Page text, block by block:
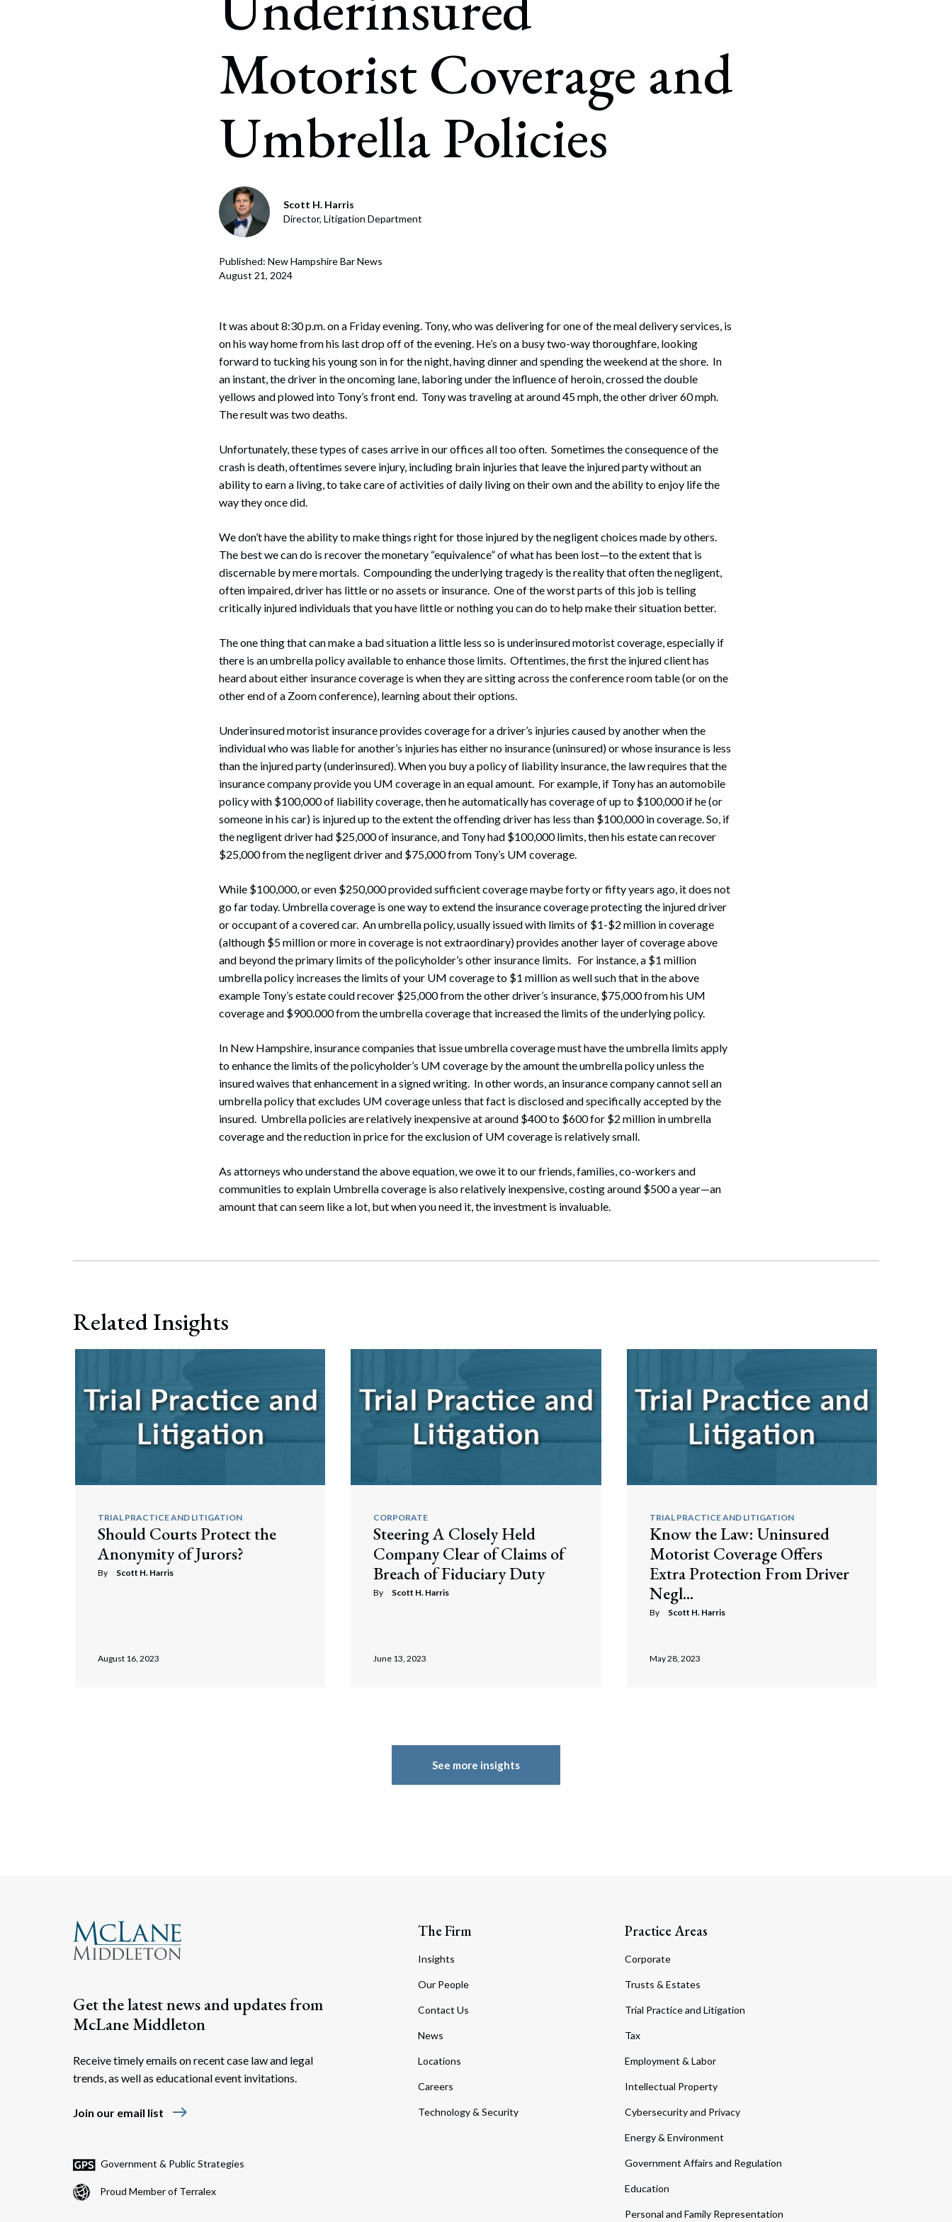
Corporate Finance
Government Litigation and Enforcement
Business Tax & Tax Exempt Entities
Immigration
Non-Profit Organizations
Motorist Coverage and
Umbrella Policies
Scott H. Harris
Director, Litigation Department
Published: New Hampshire Bar News
August 21, 2024
It was about 8:30 p.m. on a Friday evening. Tony, who was delivering for one of the meal delivery services, is
on his way home from his last drop off of the evening. He’s on a busy two-way thoroughfare, looking
forward to tucking his young son in for the night, having dinner and spending the weekend at the shore. In
an instant, the driver in the oncoming lane, laboring under the influence of heroin, crossed the double
yellows and plowed into Tony’s front end. Tony was traveling at around 45 mph, the other driver 60 mph.
The result was two deaths.
Unfortunately, these types of cases arrive in our offices all too often. Sometimes the consequence of the
crash is death, oftentimes severe injury, including brain injuries that leave the injured party without an
ability to earn a living, to take care of activities of daily living on their own and the ability to enjoy life the
way they once did.
We don’t have the ability to make things right for those injured by the negligent choices made by others.
The best we can do is recover the monetary “equivalence” of what has been lost—to the extent that is
discernable by mere mortals. Compounding the underlying tragedy is the reality that often the negligent,
often impaired, driver has little or no assets or insurance. One of the worst parts of this job is telling
critically injured individuals that you have little or nothing you can do to help make their situation better.
The one thing that can make a bad situation a little less so is underinsured motorist coverage, especially if
there is an umbrella policy available to enhance those limits. Oftentimes, the first the injured client has
heard about either insurance coverage is when they are sitting across the conference room table (or on the
other end of a Zoom conference), learning about their options.
Underinsured motorist insurance provides coverage for a driver’s injuries caused by another when the
individual who was liable for another’s injuries has either no insurance (uninsured) or whose insurance is less
than the injured party (underinsured). When you buy a policy of liability insurance, the law requires that the
insurance company provide you UM coverage in an equal amount. For example, if Tony has an automobile
policy with $100,000 of liability coverage, then he automatically has coverage of up to $100,000 if he (or
someone in his car) is injured up to the extent the offending driver has less than $100,000 in coverage. So, if
the negligent driver had $25,000 of insurance, and Tony had $100,000 limits, then his estate can recover
$25,000 from the negligent driver and $75,000 from Tony’s UM coverage.
While $100,000, or even $250,000 provided sufficient coverage maybe forty or fifty years ago, it does not
go far today. Umbrella coverage is one way to extend the insurance coverage protecting the injured driver
or occupant of a covered car. An umbrella policy, usually issued with limits of $1-$2 million in coverage
(although $5 million or more in coverage is not extraordinary) provides another layer of coverage above
and beyond the primary limits of the policyholder’s other insurance limits. For instance, a $1 million
umbrella policy increases the limits of your UM coverage to $1 million as well such that in the above
example Tony’s estate could recover $25,000 from the other driver’s insurance, $75,000 from his UM
coverage and $900.000 from the umbrella coverage that increased the limits of the underlying policy.
In New Hampshire, insurance companies that issue umbrella coverage must have the umbrella limits apply
to enhance the limits of the policyholder’s UM coverage by the amount the umbrella policy unless the
insured waives that enhancement in a signed writing. In other words, an insurance company cannot sell an
umbrella policy that excludes UM coverage unless that fact is disclosed and specifically accepted by the
insured. Umbrella policies are relatively inexpensive at around $400 to $600 for $2 million in umbrella
coverage and the reduction in price for the exclusion of UM coverage is relatively small.
As attorneys who understand the above equation, we owe it to our friends, families, co-workers and
communities to explain Umbrella coverage is also relatively inexpensive, costing around $500 a year—an
amount that can seem like a lot, but when you need it, the investment is invaluable.
Related Insights
TRIAL PRACTICE AND LITIGATION
Should Courts Protect the
Anonymity of Jurors?
By Scott H. Harris
August 16, 2023
CORPORATE
Steering A Closely Held
Company Clear of Claims of
Breach of Fiduciary Duty
By Scott H. Harris
June 13, 2023
TRIAL PRACTICE AND LITIGATION
Know the Law: Uninsured
Motorist Coverage Offers
Extra Protection From Driver
Negl...
By Scott H. Harris
May 28, 2023
See more insights
Get the latest news and updates from
McLane Middleton
Receive timely emails on recent case law and legal
trends, as well as educational event invitations.
Join our email list east
Government & Public Strategies
Proud Member of Terralex
The Firm
Insights
Our People
Contact Us
News
Locations
Careers
Technology & Security
Practice Areas
Corporate
Trusts & Estates
Trial Practice and Litigation
Tax
Employment & Labor
Intellectual Property
Cybersecurity and Privacy
Energy & Environment
Government Affairs and Regulation
Education
Personal and Family Representation